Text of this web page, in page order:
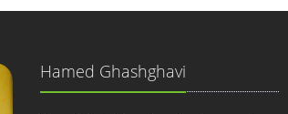
Hamed Ghashghavi